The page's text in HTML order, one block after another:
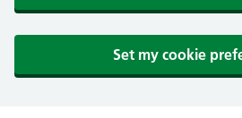
Set my cookie